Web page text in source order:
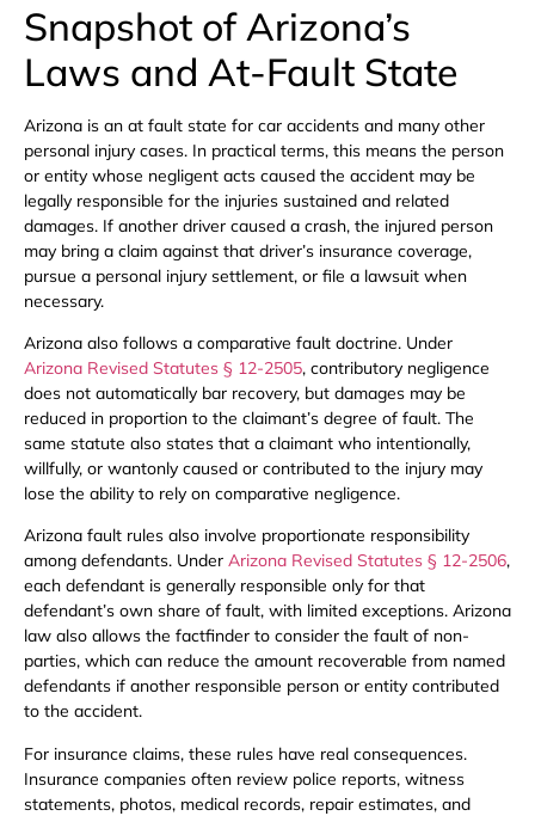
Snapshot of Arizona’s
Laws and At-Fault State
Arizona is an at fault state for car accidents and many other
personal injury cases. In practical terms, this means the person
or entity whose negligent acts caused the accident may be
legally responsible for the injuries sustained and related
damages. If another driver caused a crash, the injured person
may bring a claim against that driver’s insurance coverage,
pursue a personal injury settlement, or file a lawsuit when
necessary.
Arizona also follows a comparative fault doctrine. Under
Arizona Revised Statutes § 12-2505, contributory negligence
does not automatically bar recovery, but damages may be
reduced in proportion to the claimant’s degree of fault. The
same statute also states that a claimant who intentionally,
willfully, or wantonly caused or contributed to the injury may
lose the ability to rely on comparative negligence.
Arizona fault rules also involve proportionate responsibility
among defendants. Under Arizona Revised Statutes § 12-2506,
each defendant is generally responsible only for that
defendant’s own share of fault, with limited exceptions. Arizona
law also allows the factfinder to consider the fault of non-
parties, which can reduce the amount recoverable from named
defendants if another responsible person or entity contributed
to the accident.
For insurance claims, these rules have real consequences.
Insurance companies often review police reports, witness
statements, photos, medical records, repair estimates, and